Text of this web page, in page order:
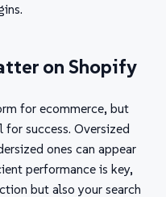
on Shopify
for ecommerce, but
success. Oversized
ones can appear
performance is key,
but also your search